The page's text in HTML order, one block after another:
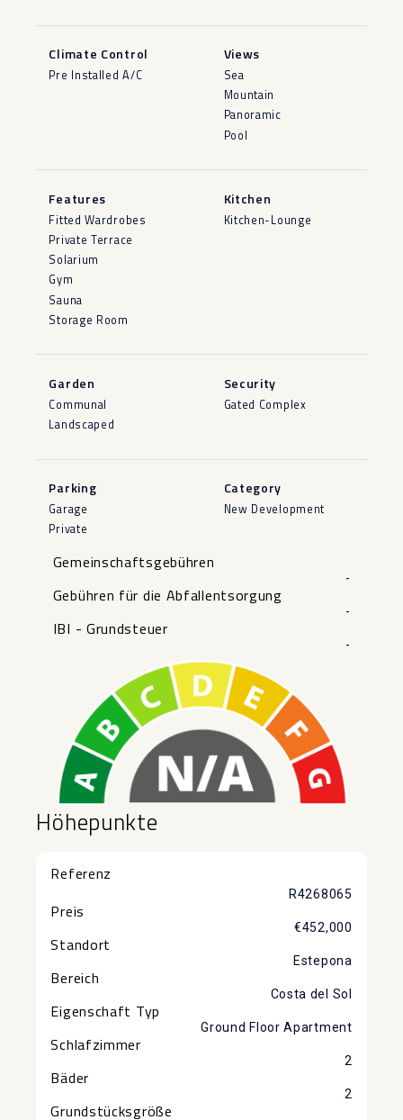
Climate Control
Pre Installed A/C
Views
Sea
Mountain
Panoramic
Pool
Features
Fitted Wardrobes
Private Terrace
Solarium
Gym
Sauna
Storage Room
Kitchen
Kitchen-Lounge
Garden
Communal
Landscaped
Security
Gated Complex
Parking
Garage
Private
Category
New Development
Gemeinschaftsgebühren
-
Gebühren für die Abfallentsorgung
-
IBI - Grundsteuer
-
Höhepunkte
Referenz
R4268065
Preis
€452,000
Standort
Estepona
Bereich
Costa del Sol
Eigenschaft Typ
Ground Floor Apartment
Schlafzimmer
2
Bäder
2
Grundstücksgröße